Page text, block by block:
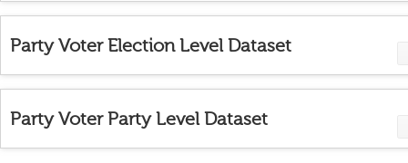
Party Voter Election Level Dataset
Party Voter Party Level Dataset